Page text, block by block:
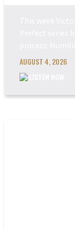
AUGUST 4, 2026